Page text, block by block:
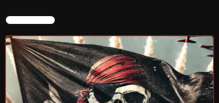
Addictions and Other Vices -Fix Mix
NOW ON AIR